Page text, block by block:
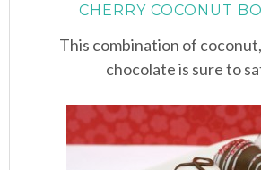
CHERRY COCONUT
This combination of
chocolate is sure to